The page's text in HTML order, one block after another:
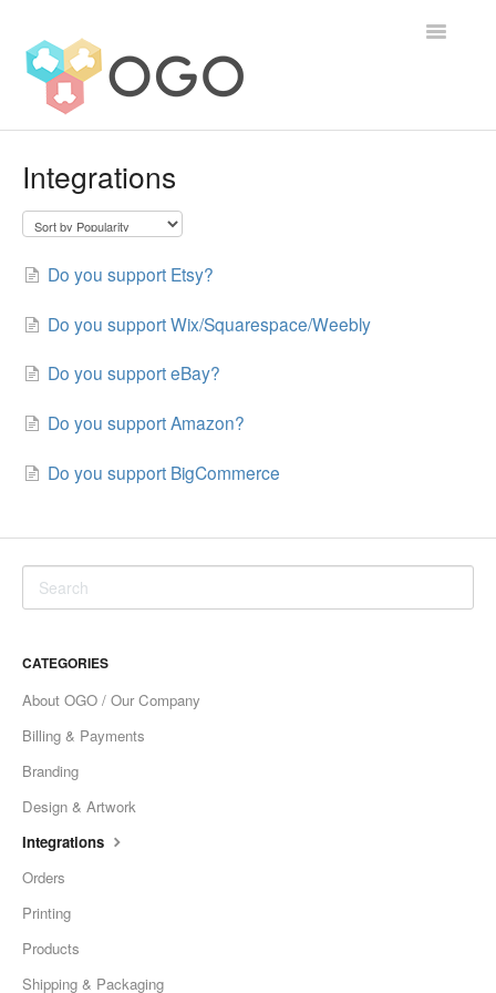
Toggle
Integrations
Do you support Etsy?
Do you support Wix/Squarespace/Weebly
Do you support eBay?
Do you support Amazon?
Do you support BigCommerce
CATEGORIES
About OGO / Our Company
Billing & Payments
Branding
Design & Artwork
Integrations
Orders
Printing
Products
Shipping & Packaging